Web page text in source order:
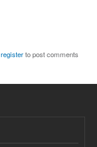
registerto post comments